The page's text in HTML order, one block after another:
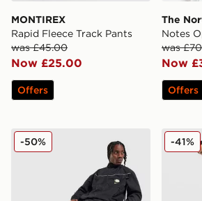
MONTIREX
Rapid Fleece Track Pants
was £45.00
Now £25.00
Offers
The
Notes
was
Now
Offers
Nike Air Max 95 Woven Track Pants
-50% BOSS
-41%